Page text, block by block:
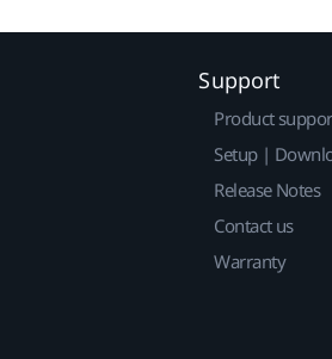
Support
Product
Setup |
Release Notes
Contact us
Warranty